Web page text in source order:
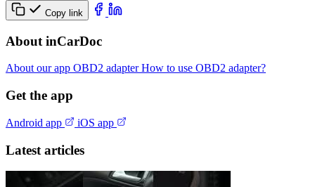
Copy link
About inCarDoc
About our app OBD2 adapterHow to use OBD2 adapter?
Get the app
Android app iOS app
Latest articles